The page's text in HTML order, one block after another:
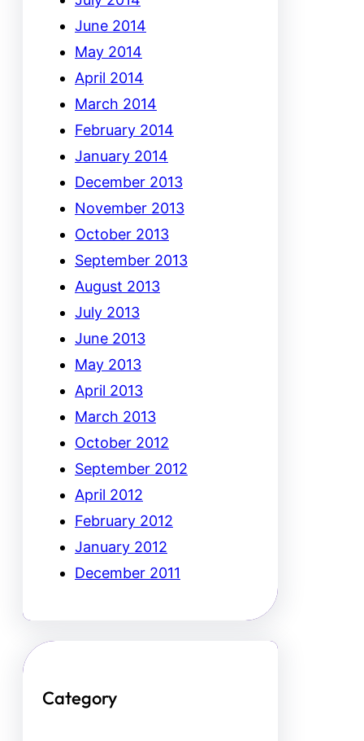
June 2014
May 2014
April 2014
March 2014
February 2014
January 2014
December 2013
November 2013
October 2013
September 2013
August 2013
July 2013
June 2013
May 2013
April 2013
March 2013
October 2012
September 2012
April 2012
February 2012
January 2012
December 2011
Category